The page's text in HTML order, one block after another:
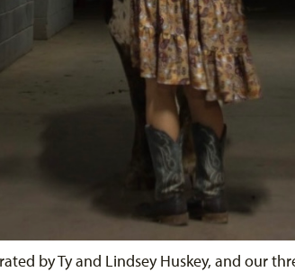
by Ty and Lindsey Huskey, and our